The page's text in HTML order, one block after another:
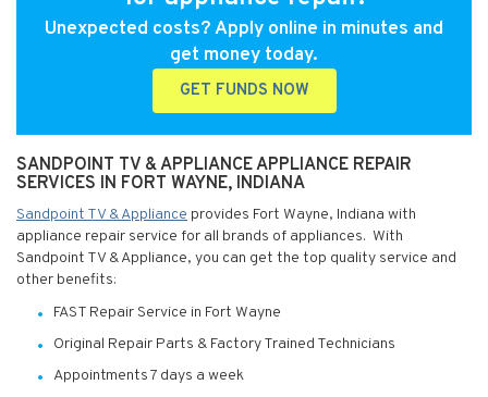
Unexpected costs? Apply online in minutes and
get money today.
GET FUNDS NOW
SANDPOINT TV & APPLIANCE APPLIANCE REPAIR
SERVICES IN FORT WAYNE, INDIANA
Sandpoint TV & Appliance provides Fort Wayne, Indiana with
appliance repair service for all brands of appliances. With
Sandpoint TV & Appliance, you can get the top quality service and
other benefits:
FAST Repair Service in Fort Wayne
Original Repair Parts & Factory Trained Technicians
Appointments 7 days a week